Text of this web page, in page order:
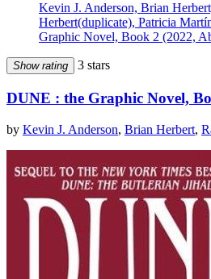
Kevin J. Anderson, Brian
Herbert(duplicate), Patricia
Graphic Novel, Book 2 (2022,
Show rating 3 stars
DUNE : the Graphic Novel,
by Kevin J. Anderson, Brian Herbert,